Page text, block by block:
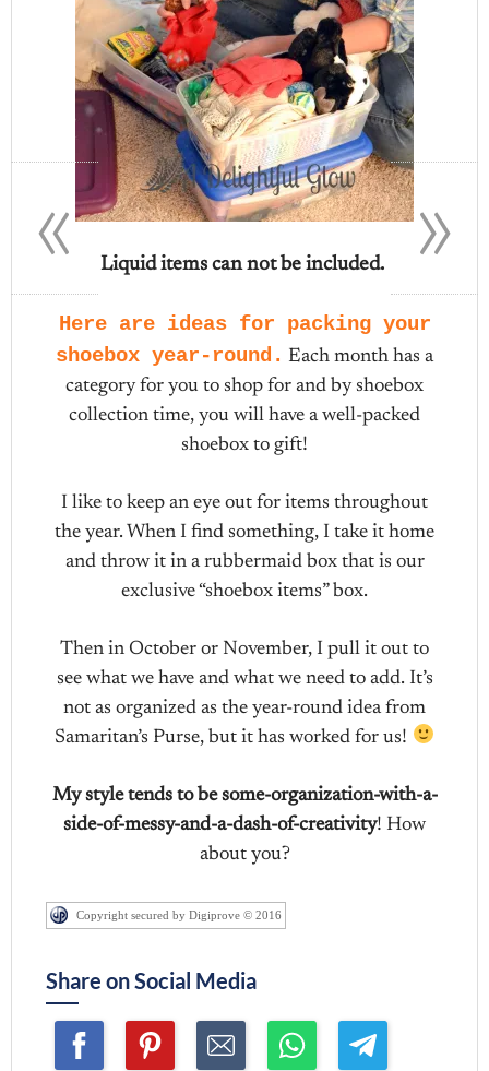
Liquid items can not be included.
Here are ideas for packing your
shoebox year-round. Each month has a
category for you to shop for and by shoebox
collection time, you will have a well-packed
shoebox to gift!
I like to keep an eye out for items throughout
the year. When I find something, I take it home
and throw it in a rubbermaid box that is our
exclusive “shoebox items” box.
Then in October or November, I pull it out to
see what we have and what we need to add. It’s
not as organized as the year-round idea from
Samaritan’s Purse, but it has worked for us!
My style tends to be some-organization-with-a-
side-of-messy-and-a-dash-of-creativity! How
about you?
Copyright secured by Digiprove © 2016
Share on Social Media
»
«